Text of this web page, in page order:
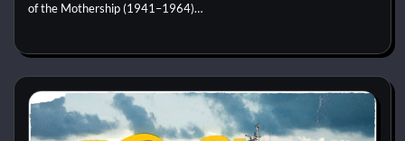
of the Mothership (1941–1964)…